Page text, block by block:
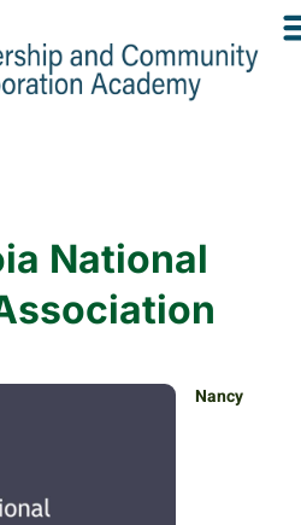
National
Nancy